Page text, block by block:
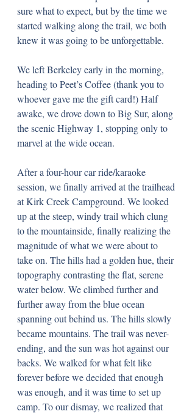
sure what to expect, but by the time we
started walking along the trail, we both
knew it was going to be unforgettable.
We left Berkeley early in the morning,
heading to Peet’s Coffee (thank you to
whoever gave me the gift card!) Half
awake, we drove down to Big Sur, along
the scenic Highway 1, stopping only to
marvel at the wide ocean.
After a four-hour car ride/karaoke
session, we finally arrived at the trailhead
at Kirk Creek Campground. We looked
up at the steep, windy trail which clung
to the mountainside, finally realizing the
magnitude of what we were about to
take on. The hills had a golden hue, their
topography contrasting the flat, serene
water below. We climbed further and
further away from the blue ocean
spanning out behind us. The hills slowly
became mountains. The trail was never-
ending, and the sun was hot against our
backs. We walked for what felt like
forever before we decided that enough
was enough, and it was time to set up
camp. To our dismay, we realized that